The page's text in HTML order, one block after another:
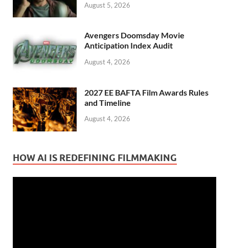
August 5, 2026
Avengers Doomsday Movie
Anticipation Index Audit
August 4, 2026
2027 EE BAFTA Film Awards Rules
and Timeline
August 4, 2026
HOW AI IS REDEFINING FILMMAKING